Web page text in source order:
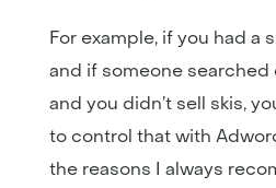
For example, if you had a
and if someone searched
and you didn’t sell skis,
to control that with
the reasons I always